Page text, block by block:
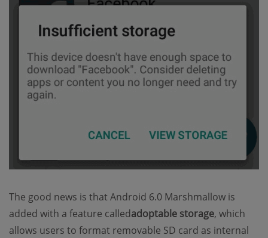
The good news is that Android 6.0 Marshmallow is
added with a feature calledadoptable storage, which
allows users to format removable SD card as internal